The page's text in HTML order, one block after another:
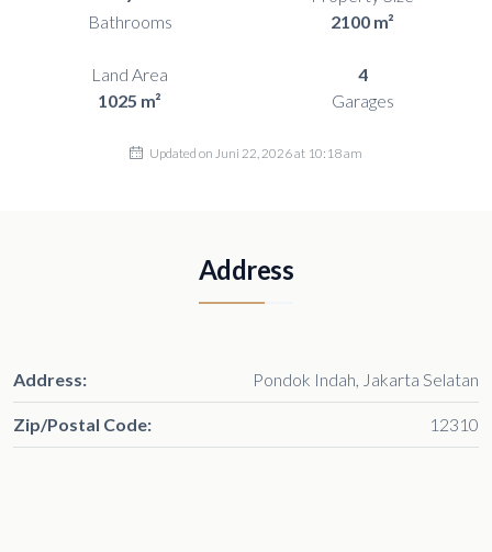
Bathrooms
2100 m²
Land Area
1025 m²
4
Garages
Updated on Juni 22, 2026 at 10:18 am
Address
Address: Pondok Indah, Jakarta Selatan
Zip/Postal Code: 12310